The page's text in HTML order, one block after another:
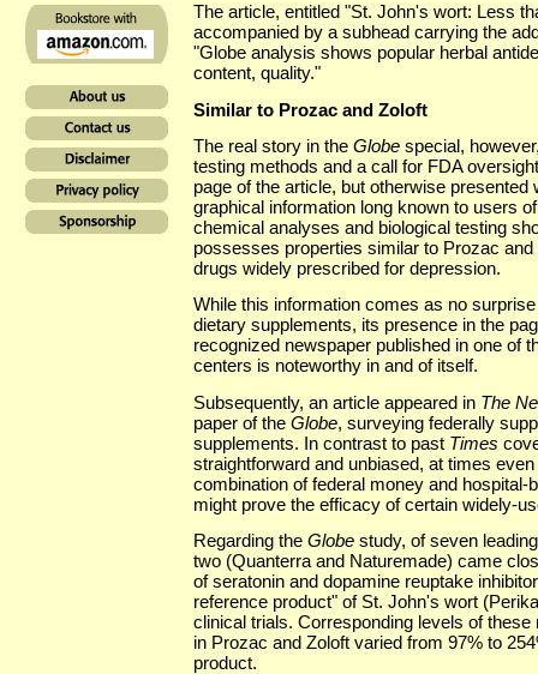
The article, entitled "St. John's wort: Less
accompanied by a subhead carrying the
"Globe analysis shows popular herbal
content, quality."
Similar to Prozac and Zoloft
The real story in the Globe special,
testing methods and a call for FDA
page of the article, but otherwise
graphical information long known to users
chemical analyses and biological testing
possesses properties similar to Prozac
drugs widely prescribed for depression.
While this information comes as no
dietary supplements, its presence in the
recognized newspaper published in one of
centers is noteworthy in and of itself.
Subsequently, an article appeared in The
paper of the Globe, surveying federally
supplements. In contrast to past Times
straightforward and unbiased, at times
combination of federal money and
might prove the efficacy of certain widely-
Regarding the Globe study, of seven
two (Quanterra and Naturemade) came
of seratonin and dopamine reuptake
reference product" of St. John's wort
clinical trials. Corresponding levels of
in Prozac and Zoloft varied from 97% to
product.